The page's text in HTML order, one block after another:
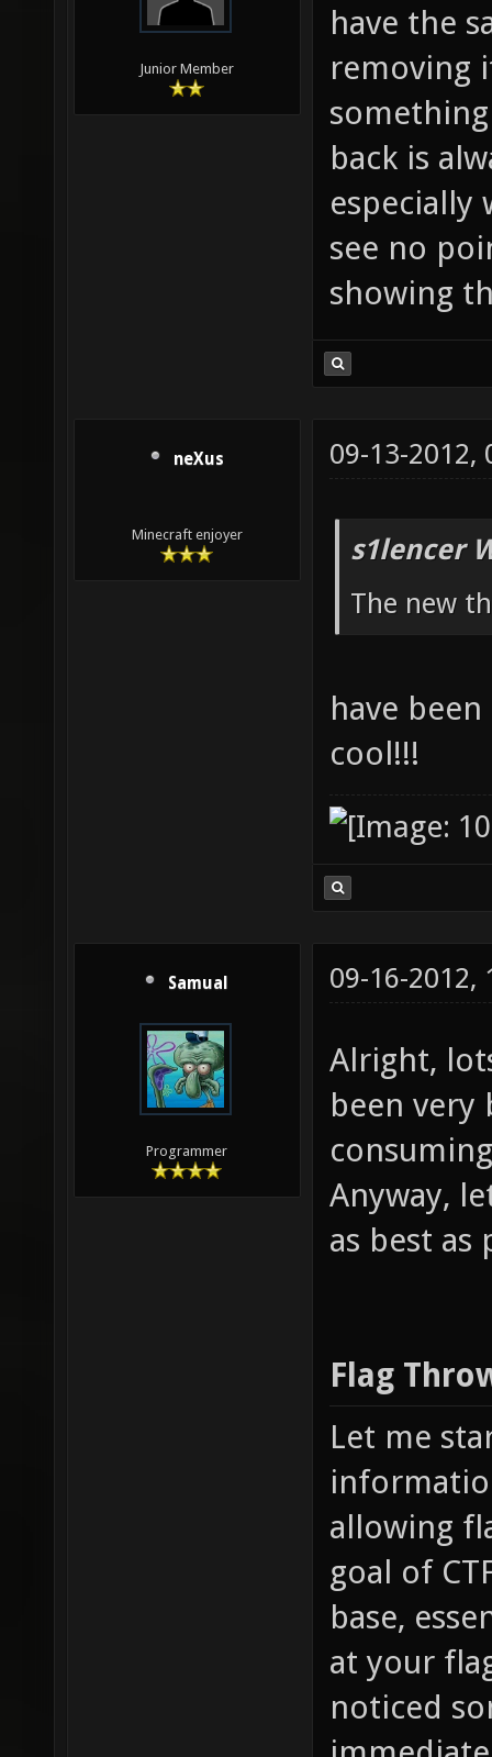
Junior Member
have the
removing
back is
especially
see no
showing
neXus
Minecraft enjoyer
09-13-2012,
s1lencer
The new
have
cool!!!
Samual
Programmer
09-16-2012,
Alright,
been very
Anyway,
as best as
Flag
Let me
allowing
goal of
base,
at your
noticed